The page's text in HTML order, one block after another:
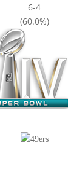
6-4
(60.0%)